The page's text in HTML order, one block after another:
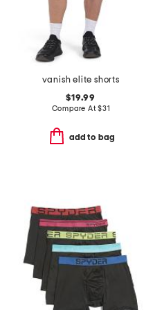
vanish elite shorts
$19.99
Compare At$31
add to bag